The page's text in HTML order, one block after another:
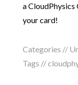
a
your card!
Categories //
Tags //